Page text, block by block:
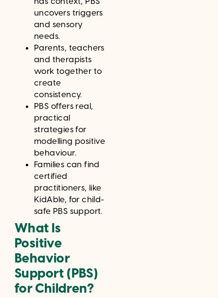
uncovers triggers
and sensory
needs.
Parents, teachers
and therapists
work together to
create
consistency.
PBS offers real,
practical
strategies for
modelling positive
behaviour.
Families can find
certified
practitioners, like
KidAble, for child-
safe PBS support.
What Is
Positive
Behavior
Support (PBS)
for Children?